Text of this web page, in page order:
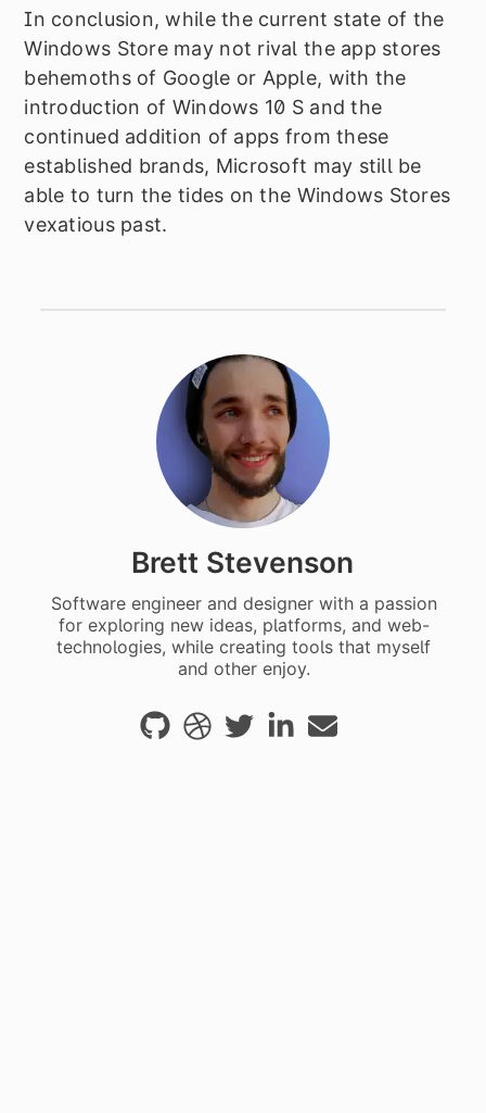
In conclusion, while the current state of the
Windows Store may not rival the app stores
behemoths of Google or Apple, with the
introduction of Windows 10 S and the
continued addition of apps from these
established brands, Microsoft may still be
able to turn the tides on the Windows Stores
vexatious past.
Brett Stevenson
Software engineer and designer with a passion
for exploring new ideas, platforms, and web-
technologies, while creating tools that myself
and other enjoy.